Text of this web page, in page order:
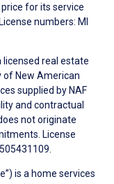
for its service
numbers: MI
licensed real estate
of New American
supplied by NAF
and contractual
not originate
License
is a home services